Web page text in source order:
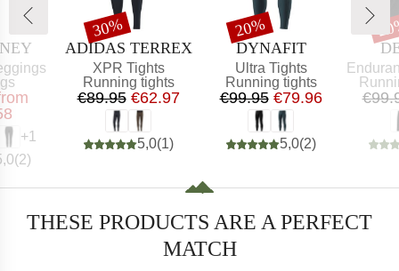
group
Price
+1
(2)
BRAND
ADIDAS TERREX
Item(s)
XPR Tights
Product group
Running tights
Price
€89.95 Reduced Price
€62.97
5,0(1)
Discount
30%
BRAND
DYNAFIT
Item(s)
Ultra Tights
Product group
Running tights
Price
€99.95 Reduced Price
€79.96
5,0(2)
Discount
20%
Item(s)
THESE PRODUCTS ARE A PERFECT
MATCH